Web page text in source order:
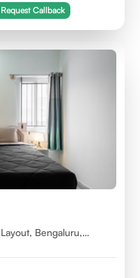
Request Callback
Bengaluru,